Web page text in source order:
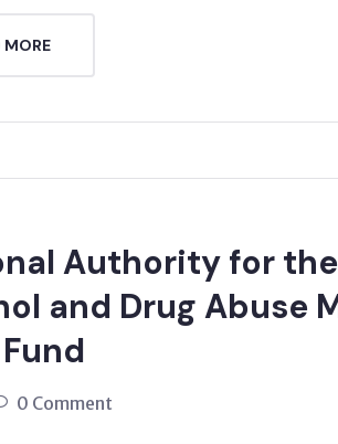
MORE
Authority for
and Drug Abuse
0 Comment